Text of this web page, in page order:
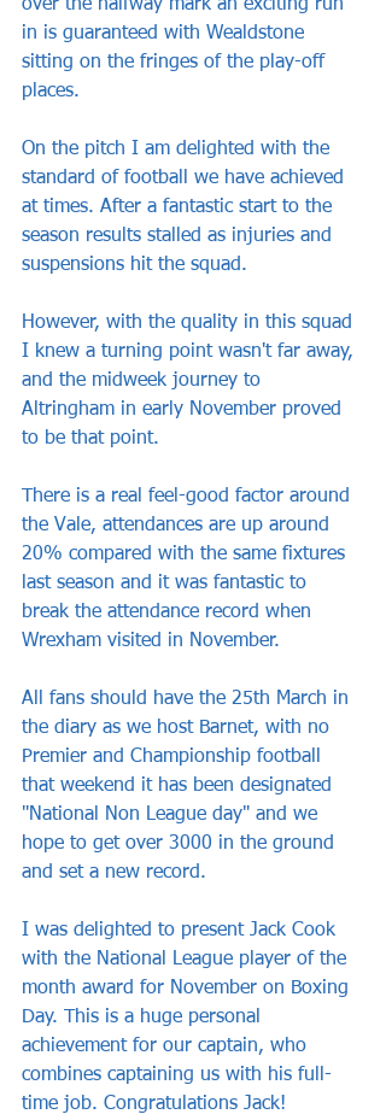
over the halfway mark an exciting run
in is guaranteed with Wealdstone
sitting on the fringes of the play-off
places.
On the pitch I am delighted with the
standard of football we have achieved
at times. After a fantastic start to the
season results stalled as injuries and
suspensions hit the squad.
However, with the quality in this squad
I knew a turning point wasn't far away,
and the midweek journey to
Altringham in early November proved
to be that point.
There is a real feel-good factor around
the Vale, attendances are up around
20% compared with the same fixtures
last season and it was fantastic to
break the attendance record when
Wrexham visited in November.
All fans should have the 25th March in
the diary as we host Barnet, with no
Premier and Championship football
that weekend it has been designated
"National Non League day" and we
hope to get over 3000 in the ground
and set a new record.
I was delighted to present Jack Cook
with the National League player of the
month award for November on Boxing
Day. This is a huge personal
achievement for our captain, who
combines captaining us with his full-
time job. Congratulations Jack!